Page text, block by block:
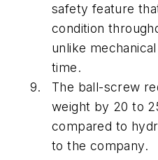
safety feature
condition
unlike
time.
The ball-screw
weight by 20 to
compared to
to the company.